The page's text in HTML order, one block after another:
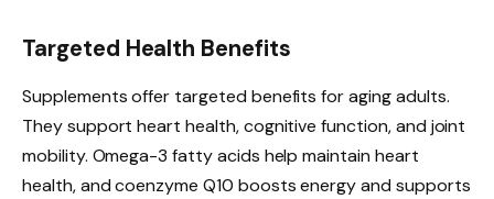
Targeted Health Benefits
Supplements offer targeted benefits for aging adults.
They support heart health, cognitive function, and joint
mobility. Omega-3 fatty acids help maintain heart
health, and coenzyme Q10 boosts energy and supports